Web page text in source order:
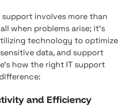
involves more than
when problems arise; it's
technology to optimize
data, and support
how the right IT support
and Efficiency